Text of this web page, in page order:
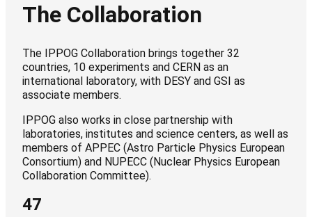
The Collaboration
The IPPOG Collaboration brings together 32
countries, 10 experiments and CERN as an
international laboratory, with DESY and GSI as
associate members.
IPPOG also works in close partnership with
laboratories, institutes and science centers, as well as
members of APPEC (Astro Particle Physics European
Consortium) and NUPECC (Nuclear Physics European
Collaboration Committee).
47